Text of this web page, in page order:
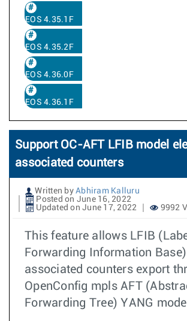
EOS 4.35.1F
EOS 4.35.2F
EOS 4.36.0F
EOS 4.36.1F
Support OC-AFT LFIB model
associated counters
Written by Abhiram Kalluru
Posted on June 16, 2022
Updated on June 17, 2022
9992
This feature allows LFIB
Forwarding Information
associated counters export
OpenConfig mpls AFT
Forwarding Tree) YANG